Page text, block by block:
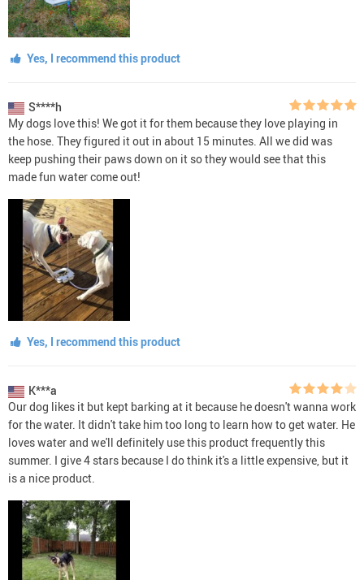
Yes, I recommend this product
S****h
My dogs love this! We got it for them because they love playing in
the hose. They figured it out in about 15 minutes. All we did was
keep pushing their paws down on it so they would see that this
made fun water come out!
Yes, I recommend this product
K***a
Our dog likes it but kept barking at it because he doesn't wanna work
for the water. It didn't take him too long to learn how to get water. He
loves water and we'll definitely use this product frequently this
summer. I give 4 stars because I do think it's a little expensive, but it
is a nice product.